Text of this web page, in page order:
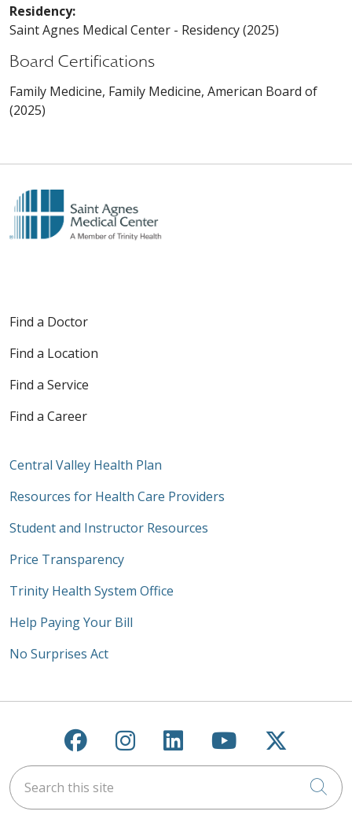
Residency:
Saint Agnes Medical Center - Residency (2025)
Board Certifications
Family Medicine, Family Medicine, American Board of
(2025)
Find a Doctor
Find a Location
Find a Service
Find a Career
Central Valley Health Plan
Resources for Health Care Providers
Student and Instructor Resources
Price Transparency
Trinity Health System Office
Help Paying Your Bill
No Surprises Act
Follow us on Facebook
Follow us on
Follow us on
Follow us on
Follow
Search this site